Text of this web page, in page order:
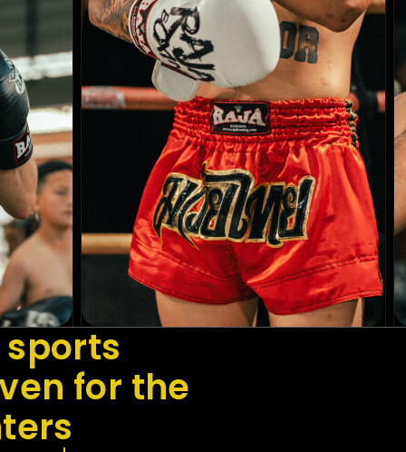
for the